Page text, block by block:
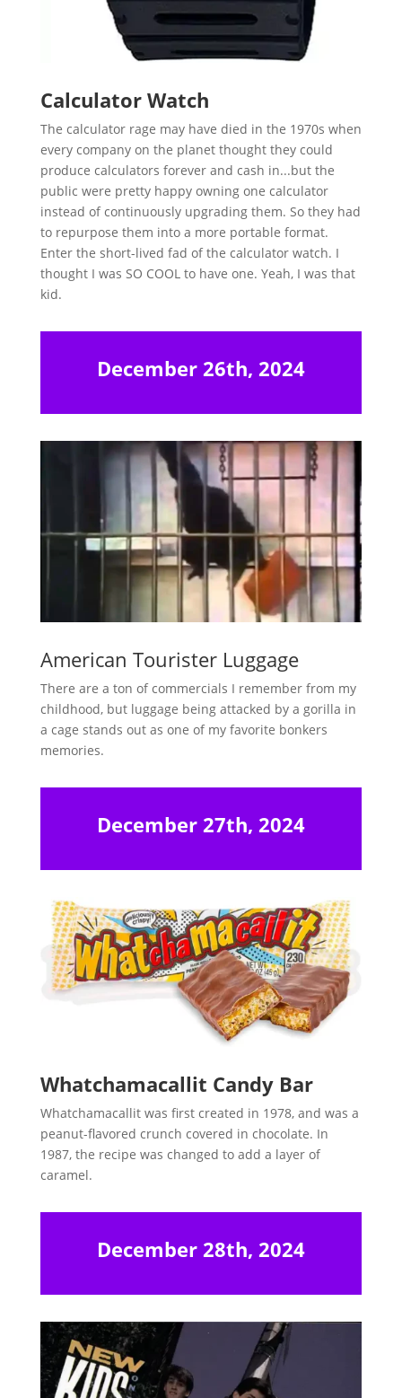
Calculator Watch
The calculator rage may have died in the 1970s when
every company on the planet thought they could
produce calculators forever and cash in...but the
public were pretty happy owning one calculator
instead of continuously upgrading them. So they had
to repurpose them into a more portable format.
Enter the short-lived fad of the calculator watch. I
thought I was SO COOL to have one. Yeah, I was that
kid.
December 26th, 2024
American Tourister Luggage
There are a ton of commercials I remember from my
childhood, but luggage being attacked by a gorilla in
a cage stands out as one of my favorite bonkers
memories.
December 27th, 2024
Whatchamacallit Candy Bar
Whatchamacallit was first created in 1978, and was a
peanut-flavored crunch covered in chocolate. In
1987, the recipe was changed to add a layer of
caramel.
December 28th, 2024